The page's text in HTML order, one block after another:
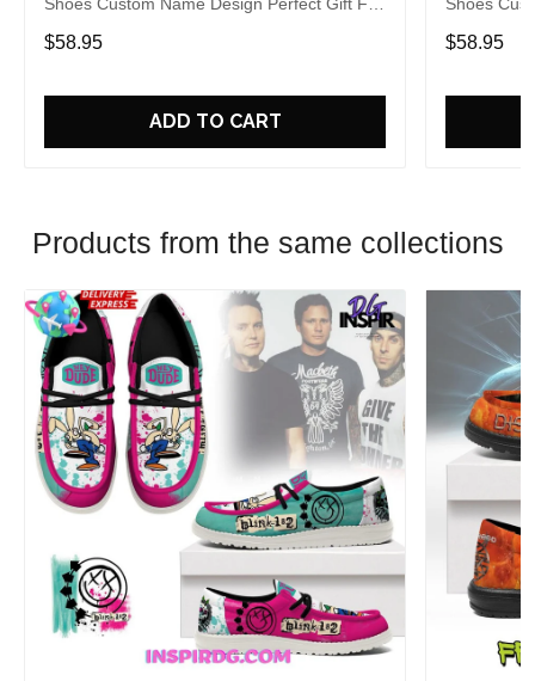
Fans
$58.95
ADD TO CART
Fans
$58.95
Products from the same collections